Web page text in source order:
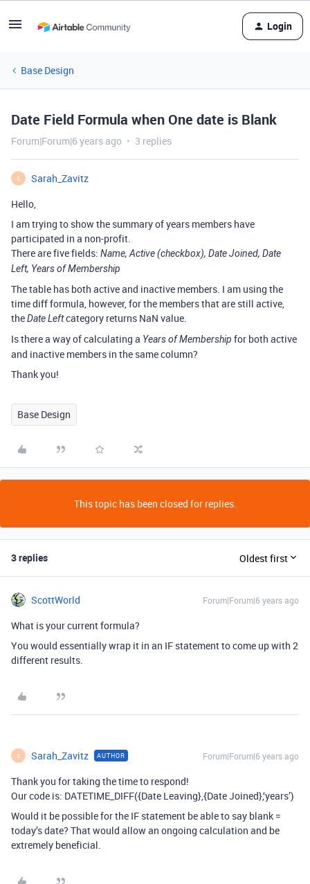
Login
Base Design
Date Field Formula when One date is Blank
Forum|Forum|6 years ago 3 replies
S
Sarah_Zavitz
Hello,
I am trying to show the summary of years members have
participated in a non-profit.
There are five fields: Name, Active (checkbox), Date Joined, Date
Left, Years of Membership
The table has both active and inactive members. I am using the
time diff formula, however, for the members that are still active,
theDate Leftcategory returns NaN value.
Is there a way of calculating a Years of Membership for both active
and inactive members in the same column?
Thank you!
Base Design
This topic has been closed for replies.
3 replies Oldest first
ScottWorld Forum|Forum|6 years ago
What is your current formula?
You would essentially wrap it in an IF statement to come up with 2
different results.
S Sarah_Zavitz AUTHOR Forum|Forum|6 years ago
Thank you for taking the time to respond!
Our code is: DATETIME_DIFF({Date Leaving},{Date Joined},‘years’)
Would it be possible for the IF statement be able to say blank =
today’s date? That would allow an ongoing calculation and be
extremely beneficial.